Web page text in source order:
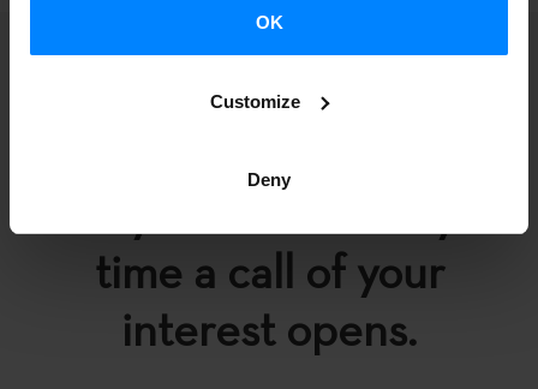
OK
Customize
Deny
Receive a notification
time a call of your
interest opens.